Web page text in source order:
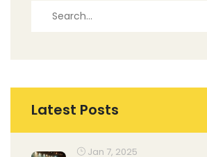
Latest Posts
Jan 7, 2025